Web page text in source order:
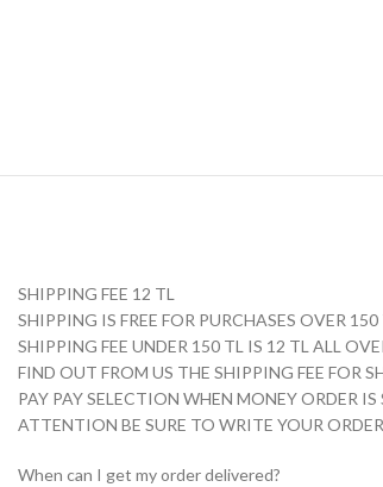
SHIPPING FEE 12 TL
SHIPPING IS FREE FOR PURCHASES OVER 150
SHIPPING FEE UNDER 150 TL IS 12 TL ALL
FIND OUT FROM US THE SHIPPING FEE FOR
PAY PAY SELECTION WHEN MONEY ORDER
ATTENTION BE SURE TO WRITE YOUR
When can I get my order delivered?